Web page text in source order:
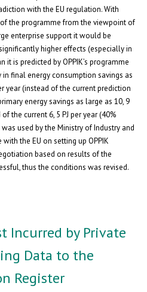
with the EU regulation. With
the programme from the viewpoint of
enterprise support it would be
higher effects (especially in
it is predicted by OPPIK’s programme
final energy consumption savings as
year (instead of the current prediction
energy savings as large as 10, 9
the current 6, 5 PJ per year (40%
used by the Ministry of Industry and
the EU on setting up OPPIK
based on results of the
thus the conditions was revised.
Incurred by Private
Data to the
Register